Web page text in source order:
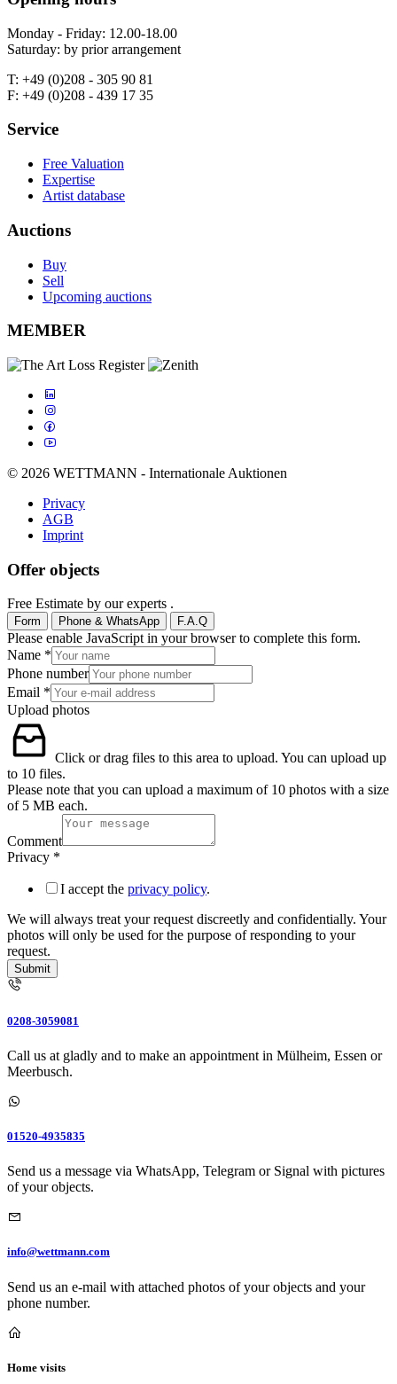
Monday - Friday: 12.00-18.00
Saturday: by prior arrangement
T: +49 (0)208 - 305 90 81
F: +49 (0)208 - 439 17 35
Service
Free Valuation
Expertise
Artist database
Auctions
Buy
Sell
Upcoming auctions
MEMBER
© 2026 WETTMANN - Internationale Auktionen
Privacy
AGB
Imprint
Offer objects
Free Estimate by our experts .
Form Phone & WhatsApp F.A.Q
Please enable JavaScript in your browser to complete this form.
Name *
Phone number
Email *
Upload photos
Click or drag files to this area to upload. You can upload up
to 10 files.
Please note that you can upload a maximum of 10 photos with a size
of 5 MB each.
Comment
Upload
Phone
Privacy *
I accept the privacy policy.
We will always treat your request discreetly and confidentially. Your
photos will only be used for the purpose of responding to your
request.
Submit
0208-3059081
Call us at gladly and to make an appointment in Mülheim, Essen or
Meerbusch.
01520-4935835
Send us a message via WhatsApp, Telegram or Signal with pictures
of your objects.
info@wettmann.com
Send us an e-mail with attached photos of your objects and your
phone number.
Home visits